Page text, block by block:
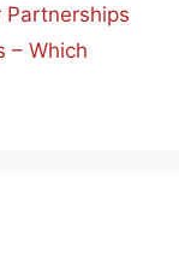
Partnerships
– Which